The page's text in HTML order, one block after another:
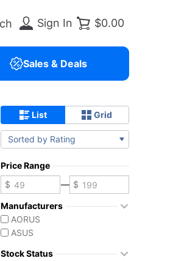
Sign In $0.00
Sales & Deals
List Grid
Sorted by Rating
Price Range
—
Manufacturers
AORUS
ASUS
Stock Status